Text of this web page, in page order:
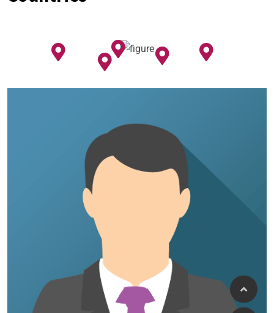
and strong, durable glass, they were quick to
solve them professionally.